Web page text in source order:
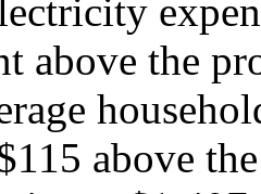
above the
above